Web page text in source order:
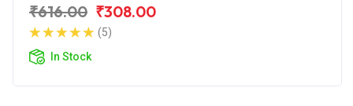
₹616.00 ₹308.00
(5)
In Stock